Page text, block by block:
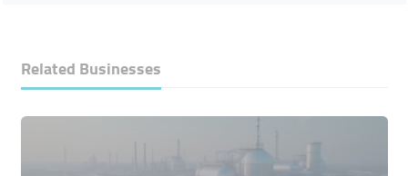
Related Businesses